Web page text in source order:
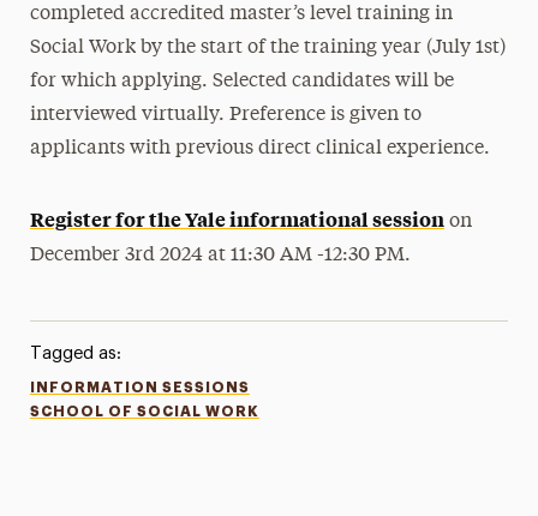
completed accredited master’s level training in
Social Work by the start of the training year (July 1st)
for which applying. Selected candidates will be
interviewed virtually. Preference is given to
applicants with previous direct clinical experience.
Register for the Yale informational session on
December 3rd 2024 at 11:30 AM -12:30 PM.
Tagged as:
INFORMATION SESSIONS
SCHOOL OF SOCIAL WORK